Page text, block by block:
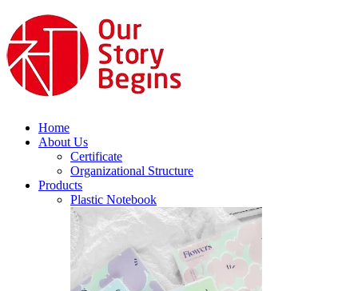
Home
About Us
Certificate
Organizational Structure
Products
Plastic Notebook